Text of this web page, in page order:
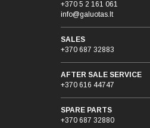
+370 5 2 161 061
info@galuotas.lt
SALES
+370 687 32883
AFTER SALE SERVICE
+370 616 44747
SPARE PARTS
+370 687 32880